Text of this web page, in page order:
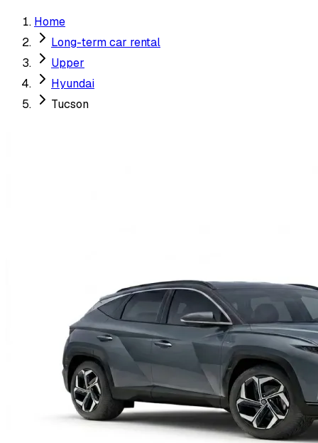
Home
Long-term car rental
Upper
Hyundai
Tucson